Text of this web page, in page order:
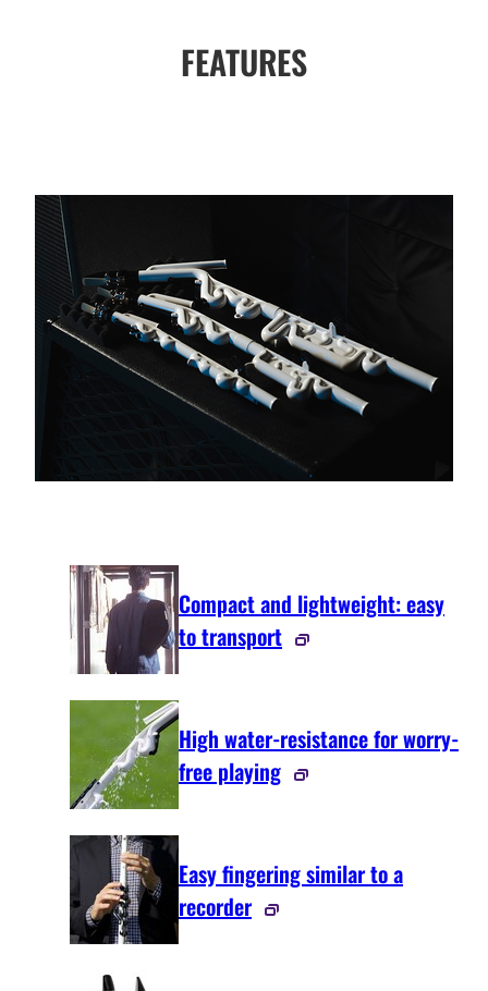
FEATURES
Compact and lightweight: easy
to transport
High water-resistance for worry-
free playing
Easy fingering similar to a
recorder